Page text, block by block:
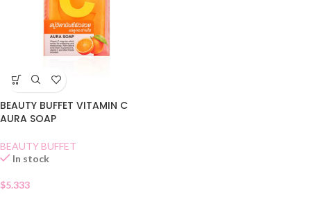
BEAUTY BUFFET VITAMIN C
AURA SOAP
BEAUTY BUFFET
In stock
$5.333